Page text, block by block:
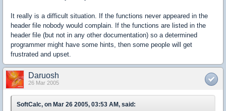
It really is a difficult situation. If the functions never appeared in the
header file nobody would complain. If the functions are listed in the
header file (but not in any other documentation) so a determined
programmer might have some hints, then some people will get
frustrated and upset.
Daruosh
26 Mar 2005
SoftCalc, on Mar 26 2005, 03:53 AM, said: